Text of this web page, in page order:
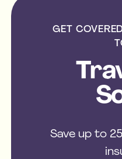
GET
Save up to